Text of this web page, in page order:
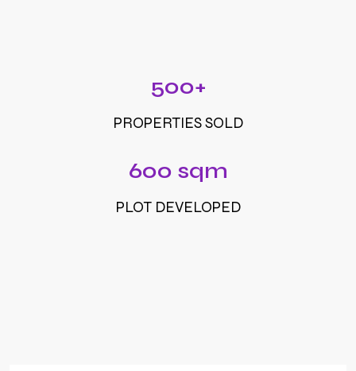
500+
PROPERTIES SOLD
600 sqm
PLOT DEVELOPED